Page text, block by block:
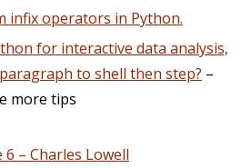
infix operators in Python.
for interactive data analysis,
to shell then step? –
more tips
6 – Charles Lowell